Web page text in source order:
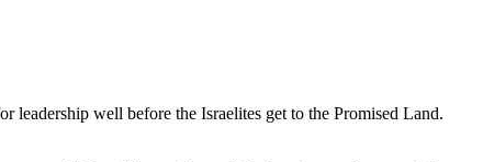
well before the Israelites get to the Promised Land.